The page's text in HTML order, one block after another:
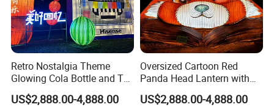
Retro Nostalgia Theme
Glowing Cola Bottle and TV
Lantern Display
US$2,888.00-4,888.00
Oversized Cartoon Red
Panda Head Lantern with
Pumpkin Accent
US$2,888.00-4,888.00